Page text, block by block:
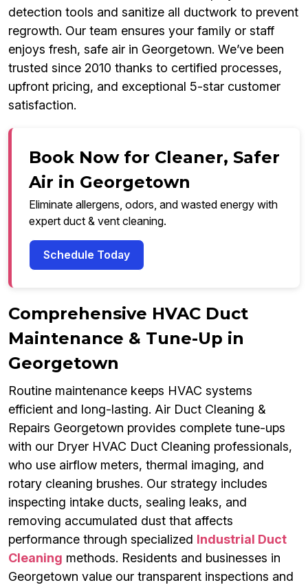
detection tools and sanitize all ductwork to prevent
regrowth. Our team ensures your family or staff
enjoys fresh, safe air in Georgetown. We’ve been
trusted since 2010 thanks to certified processes,
upfront pricing, and exceptional 5-star customer
satisfaction.
Book Now for Cleaner, Safer
Air in Georgetown
Eliminate allergens, odors, and wasted energy with
expert duct & vent cleaning.
Schedule Today
Comprehensive HVAC Duct
Maintenance & Tune-Up in
Georgetown
Routine maintenance keeps HVAC systems
efficient and long-lasting. Air Duct Cleaning &
Repairs Georgetown provides complete tune-ups
with our Dryer HVAC Duct Cleaning professionals,
who use airflow meters, thermal imaging, and
rotary cleaning brushes. Our strategy includes
inspecting intake ducts, sealing leaks, and
removing accumulated dust that affects
performance through specialized Industrial Duct
Cleaning methods. Residents and businesses in
Georgetown value our transparent inspections and